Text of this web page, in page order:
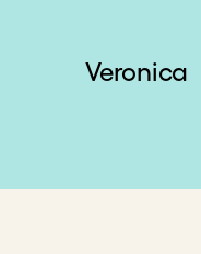
Veronica